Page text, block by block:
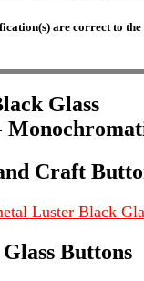
are correct to
Glass
Craft
Luster Black
Buttons